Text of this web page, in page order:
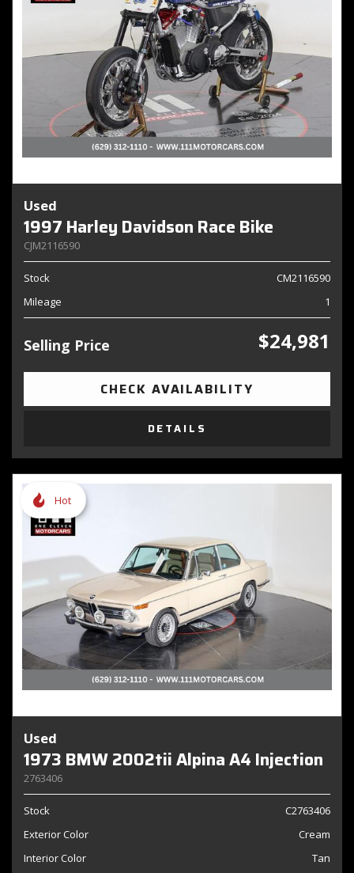
Used
1997 Harley Davidson Race Bike
CJM2116590
Stock
CM2116590
Mileage
1
Selling Price $24,981
CHECK AVAILABILITY
DETAILS
Hot
Used
1973 BMW 2002tii Alpina A4 Injection
2763406
Stock
C2763406
Exterior Color
Cream
Interior Color
Tan